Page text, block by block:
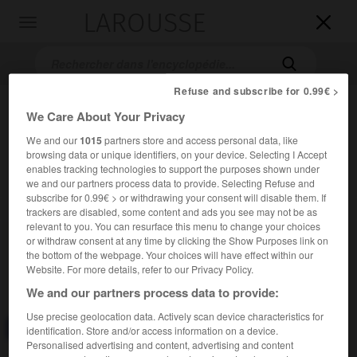


Accueil>Encyclopédie [divers]>point d Argentan
point d'Argentan
Consulter aussi dans le dictionnaire :point d'Argentan
Refuse and subscribe for 0.99€ >
We Care About Your Privacy
We and our1015partners store and access personal data, like
browsing data or unique identifiers, on your device. Selecting I Accept
enables tracking technologies to support the purposes shown under
we and our partners process data to provide. Selecting Refuse and
subscribe for 0.99€ > or withdrawing your consent will disable them. If
trackers are disabled, some content and ads you see may not be as
relevant to you. You can resurface this menu to change your choices
or withdraw consent at any time by clicking the Show Purposes link on
the bottom of the webpage. Your choices will have effect within our
Website. For more details, refer to our Privacy Policy.
We and our partners process data to provide:
Use precise geolocation data. Actively scan device characteristics for
identification. Store and/or access information on a device.
Personalised advertising and content, advertising and content